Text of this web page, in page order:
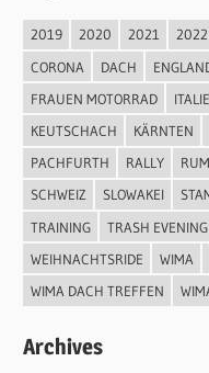
2019 2020 2021 2022
CORONA
DACH
FRAUEN MOTORRAD
KEUTSCHACH
KÄRNTEN
PACHFURTH
RALLY
SCHWEIZ
SLOWAKEI
TRAINING
TRASH EVENING
WEIHNACHTSRIDE
WIMA
WIMA DACH TREFFEN
Archives